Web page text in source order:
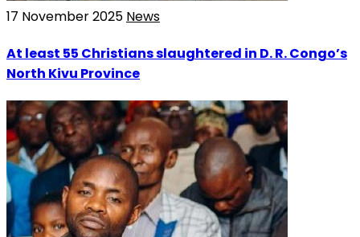
17 November 2025 News
At least 55 Christians slaughtered in D. R. Congo’s
North Kivu Province